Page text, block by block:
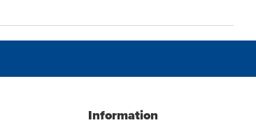
Information